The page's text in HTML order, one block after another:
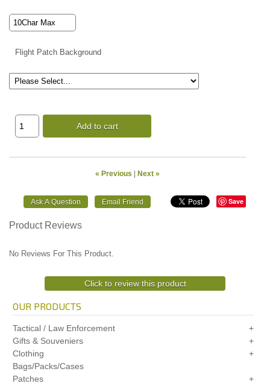
Flight Patch Background
Add to cart
« Previous Next »
Save
Product Reviews
No Reviews For This Product.
Click to review this product
OUR PRODUCTS
Tactical / Law Enforcement
Gifts & Souveniers
Clothing
Bags/Packs/Cases
Patches